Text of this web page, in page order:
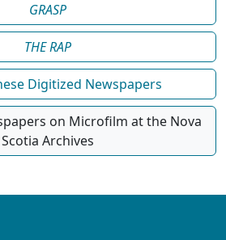
GRASP
THE RAP
Digitized Newspapers
on Microfilm at the Nova
Scotia Archives